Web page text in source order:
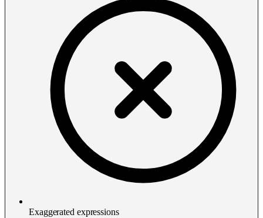
Exaggerated expressions